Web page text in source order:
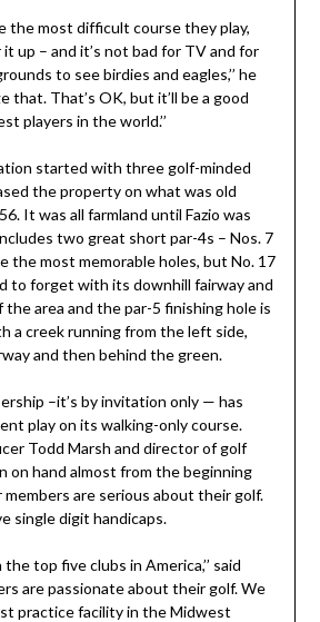
the most difficult course they play,
up – and it’s not bad for TV and for
to see birdies and eagles,’’ he
that. That’s OK, but it’ll be a good
players in the world.’’
started with three golf-minded
the property on what was old
It was all farmland until Fazio was
two great short par-4s – Nos. 7
the most memorable holes, but No. 17
to forget with its downhill fairway and
area and the par-5 finishing hole is
a creek running from the left side,
and then behind the green.
–it’s by invitation only — has
play on its walking-only course.
Todd Marsh and director of golf
on hand almost from the beginning
are serious about their golf.
single digit handicaps.
top five clubs in America,’’ said
are passionate about their golf. We
practice facility in the Midwest